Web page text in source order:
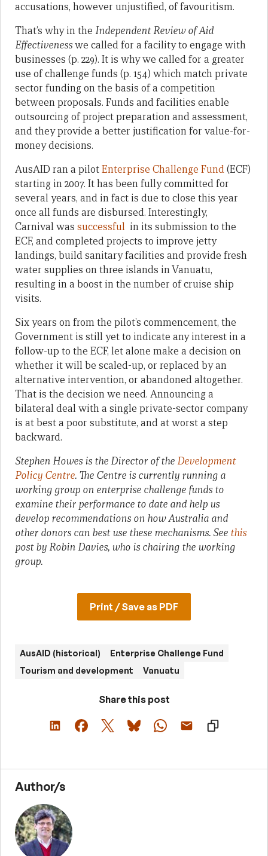
accusations, however unjustified, of favouritism.
That’s why in the Independent Review of Aid
Effectivenesswe called for a facility to engage with
businesses (p. 229). It is why we called for a greater
use of challenge funds (p. 154) which match private
sector funding on the basis of a competition
between proposals. Funds and facilities enable
outsourcing of project preparation and assessment,
and they provide a better justification for value-for-
money decisions.
AusAID ran a pilotEnterprise Challenge Fund(ECF)
starting in 2007. It has been fully committed for
several years, and in fact is due to close this year
once all funds are disbursed. Interestingly,
Carnival was successful in its submission to the
ECF, and completed projects to improve jetty
landings, build sanitary facilities and provide fresh
water supplies on three islands in Vanuatu,
resulting in a boost in the number of cruise ship
visits.
Six years on from the pilot’s commencement, the
Government is still yet to indicate any interest in a
follow-up to the ECF, let alone make a decision on
whether it will be scaled-up, or replaced by an
alternative intervention, or abandoned altogether.
That is the decision we need. Announcing a
bilateral deal with a single private-sector company
is at best a poor substitute, and at worst a step
backward.
Stephen Howes is the Director of the Development
Policy Centre. The Centre is currently running a
working group on enterprise challenge funds to
examine their performance to date and help us
develop recommendations on how Australia and
other donors can best use these mechanisms. See this
post by Robin Davies, who is chairing the working
group.
Print / Save as PDF
AusAID (historical)
Enterprise Challenge Fund
Tourism and development
Vanuatu
Share this post
Author/s